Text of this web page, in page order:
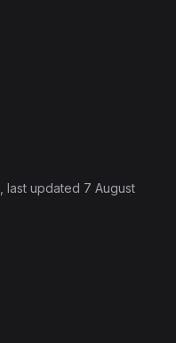
, last updated 7 August